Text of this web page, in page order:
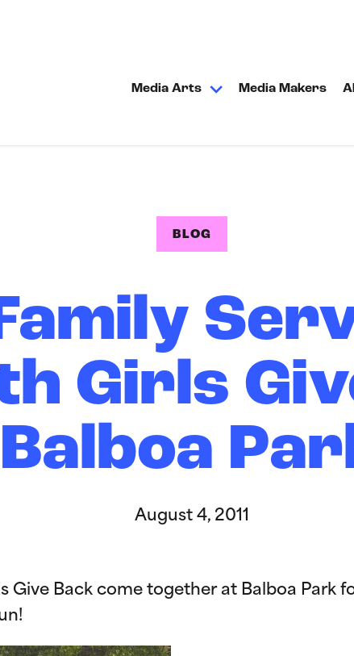
Media Arts Media Makers
BLOG
Girls
Balboa
August 4, 2011
Give Back come together at Balboa Park